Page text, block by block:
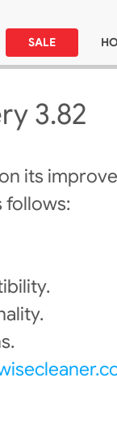
SALE
3.82
its
follows: